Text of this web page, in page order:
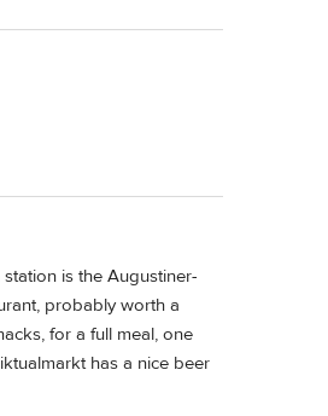
is the Augustiner-
probably worth a
for a full meal, one
has a nice beer